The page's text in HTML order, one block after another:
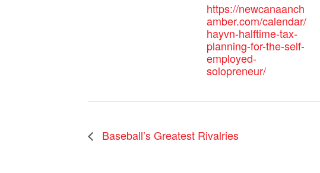
https://newcanaanch
amber.com/calendar/
hayvn-halftime-tax-
planning-for-the-self-
employed-
solopreneur/
Baseball’s Greatest Rivalries